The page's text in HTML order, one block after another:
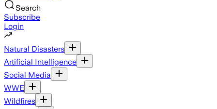
Search
Subscribe
Login
Natural Disasters
Artificial Intelligence
Social Media
WWE
Wildfires